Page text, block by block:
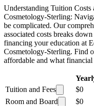
Understanding Tuition
Cosmetology-Sterling:
be complicated. Our
associated costs breaks
financing your education at
Cosmetology-Sterling. Find
affordable and what
Tuition and Fees
$0
Room and Board
$0